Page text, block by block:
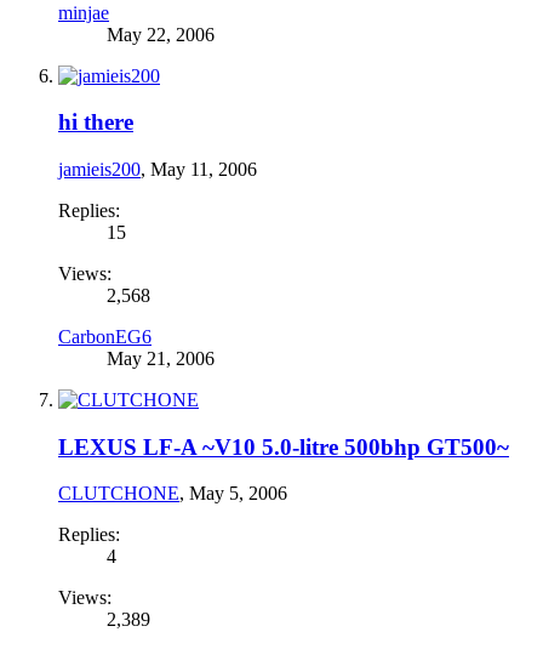
minjae
May 22, 2006
hi there
jamieis200, May 11, 2006
Replies:
15
Views:
2,568
CarbonEG6
May 21, 2006
LEXUS LF-A ~V10 5.0-litre 500bhp GT500~
CLUTCHONE, May 5, 2006
Replies:
4
Views:
2,389